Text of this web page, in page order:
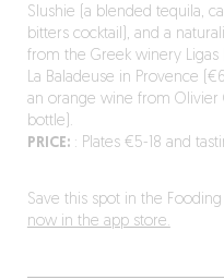
Slushie (a blended tequila,
bitters cocktail), and a
from the Greek winery
La Baladeuse in Provence
an orange wine from Olivier
bottle).
PRICE:: Plates €5-18 and
Save this spot in the
now in the app store.